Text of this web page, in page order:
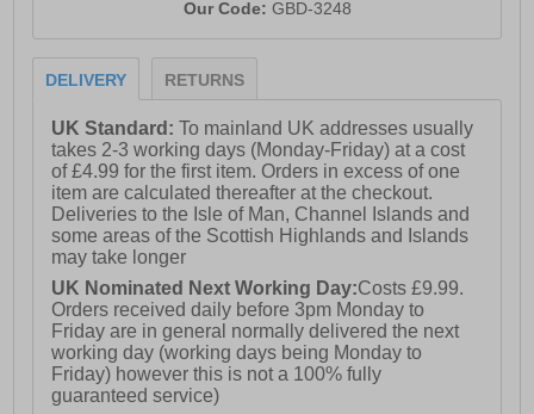
Our Code: GBD-3248
DELIVERY RETURNS
UK Standard:To mainland UK addresses usually
takes 2-3 working days (Monday-Friday) at a cost
of £4.99 for the first item. Orders in excess of one
item are calculated thereafter at the checkout.
Deliveries to the Isle of Man, Channel Islands and
some areas of the Scottish Highlands and Islands
may take longer
UK Nominated Next Working Day:Costs £9.99.
Orders received daily before 3pm Monday to
Friday are in general normally delivered the next
working day (working days being Monday to
Friday) however this is not a 100% fully
guaranteed service)